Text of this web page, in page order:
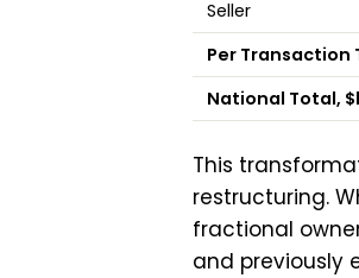
Seller
Per Transaction
National Total,
This
restructuring.
fractional
and previously